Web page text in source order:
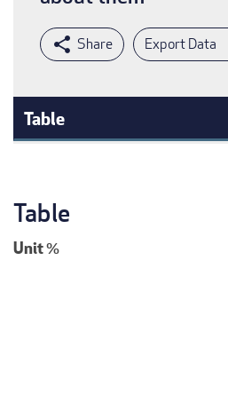
Export Data
Table
Table
Unit%